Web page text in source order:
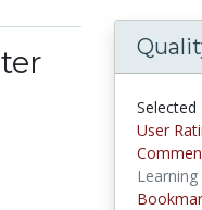
Selected
User
Learning